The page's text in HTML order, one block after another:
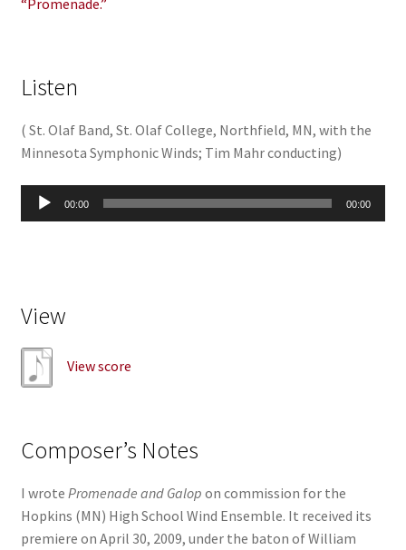
Listen
( St. Olaf Band, St. Olaf College, Northfield, MN, with the
Minnesota Symphonic Winds; Tim Mahr conducting)
Audio
Player
00:00 00:00
View
View score
Composer’s Notes
I wrote Promenade and Galop on commission for the
Hopkins (MN) High School Wind Ensemble. It received its
premiere on April 30, 2009, under the baton of William